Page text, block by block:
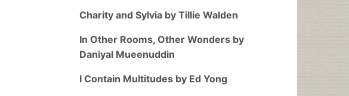
Charity and Sylvia by Tillie Walden
In Other Rooms, Other Wonders by
Daniyal Mueenuddin
I Contain Multitudes by Ed Yong